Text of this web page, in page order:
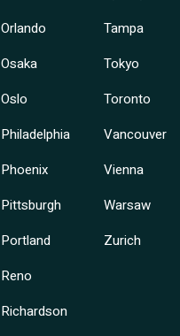
Orlando
Osaka
Oslo
Philadelphia
Phoenix
Pittsburgh
Portland
Reno
Richardson
Tampa
Tokyo
Toronto
Vancouver
Vienna
Warsaw
Zurich